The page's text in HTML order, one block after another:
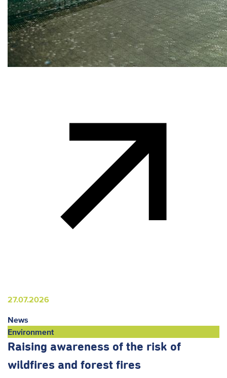
27.07.2026
News
Environment
Raising awareness of the risk of
wildfires and forest fires